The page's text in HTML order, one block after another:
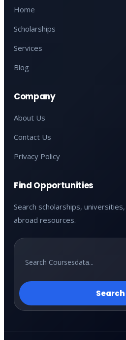
Home
Scholarships
Services
Blog
Company
About Us
Contact Us
Privacy Policy
Find Opportunities
Search scholarships,
abroad resources.
Search